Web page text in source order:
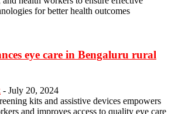
for better health outcomes
eye care in Bengaluru rural
- July 20, 2024
kits and assistive devices empowers
and improves access to quality eye care